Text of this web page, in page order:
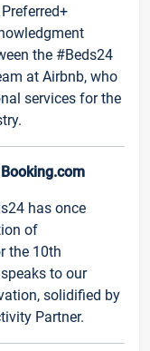
the #Beds24
at Airbnb, who
services for the
has once
of
the 10th
to our
solidified by
Partner.